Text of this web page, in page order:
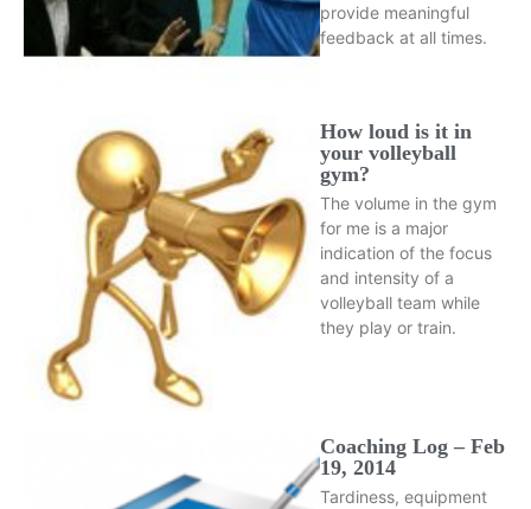
provide meaningful
feedback at all times.
How loud is it in
your volleyball
gym?
The volume in the gym
for me is a major
indication of the focus
and intensity of a
volleyball team while
they play or train.
Coaching Log – Feb
19, 2014
Tardiness, equipment